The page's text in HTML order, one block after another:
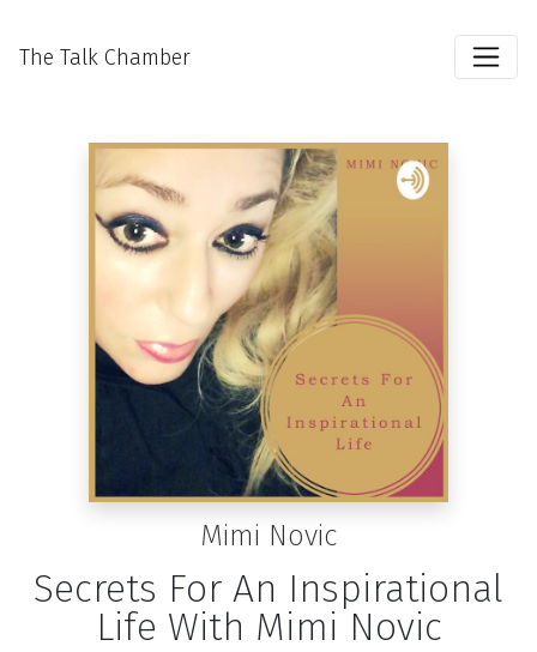
The Talk Chamber
Mimi Novic
Secrets For An Inspirational
Life With Mimi Novic